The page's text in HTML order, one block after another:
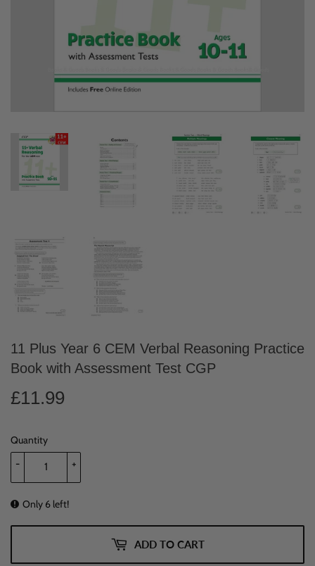
11 Plus Year 6 CEM Verbal Reasoning Practice
Book with Assessment Test CGP
£11.99
Quantity
+
-
Only 6 left!
ADD TO CART